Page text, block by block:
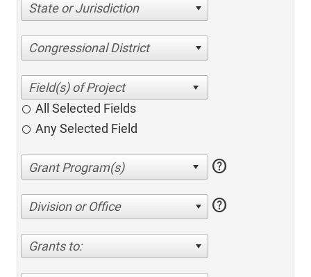
State or Jurisdiction
Congressional District
All Selected Fields
Any Selected Field
help
Division or Office help
Grants to: